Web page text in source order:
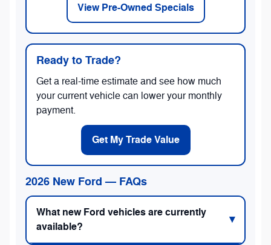
View Pre-Owned Specials
Ready to Trade?
Get a real-time estimate and see how much
your current vehicle can lower your monthly
payment.
Get My Trade Value
2026 New Ford — FAQs
What new Ford vehicles are currently
available?